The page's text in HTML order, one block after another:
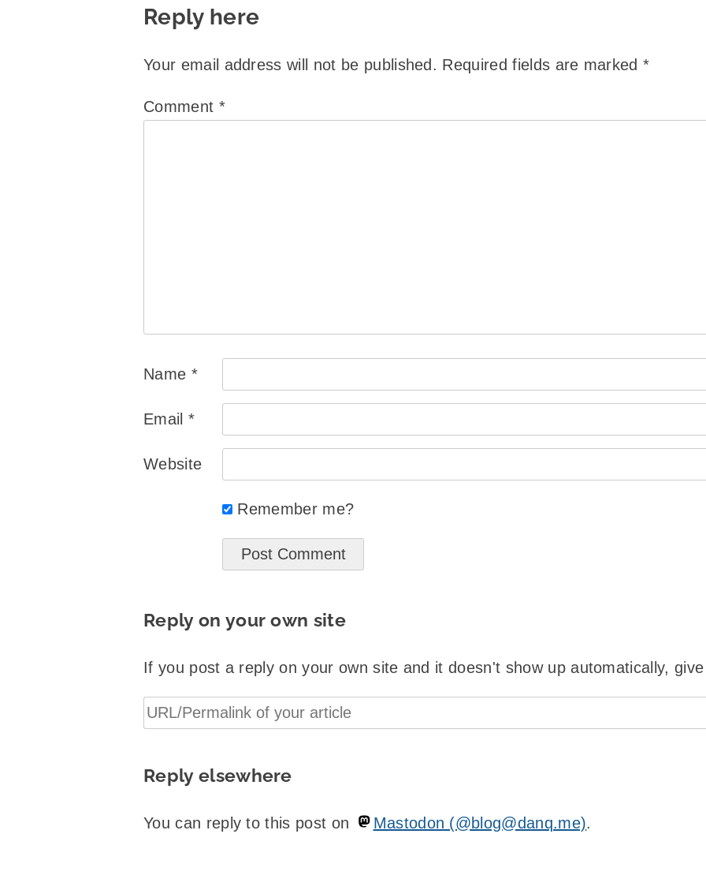
Reply here
Your email address will not be published. Required fields are marked*
Comment *
Name *
Email *
Website
Remember me?
Reply on your own site
If you post a reply on your own site and it doesn't show up automatically,
Reply elsewhere
You can reply to this post on Mastodon (@blog@danq.me).